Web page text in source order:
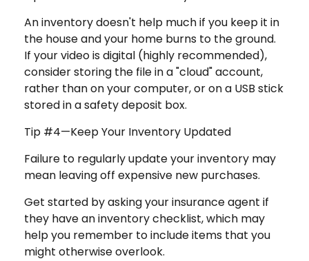
An inventory doesn't help much if you keep it in
the house and your home burns to the ground.
If your video is digital (highly recommended),
consider storing the file in a "cloud" account,
rather than on your computer, or on a USB stick
stored in a safety deposit box.
Tip #4—Keep Your Inventory Updated
Failure to regularly update your inventory may
mean leaving off expensive new purchases.
Get started by asking your insurance agent if
they have an inventory checklist, which may
help you remember to include items that you
might otherwise overlook.